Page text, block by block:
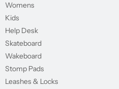
Womens
Kids
Help Desk
Skateboard
Wakeboard
Stomp Pads
Leashes & Locks